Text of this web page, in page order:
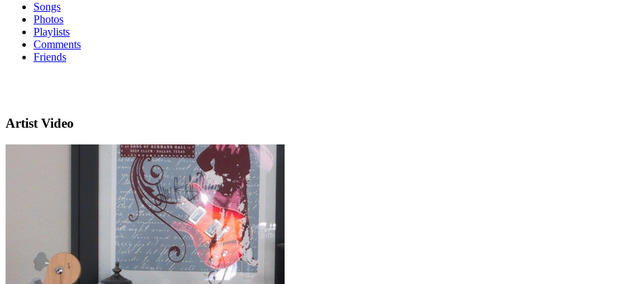
Songs
Photos
Playlists
Comments
Friends
Artist Video